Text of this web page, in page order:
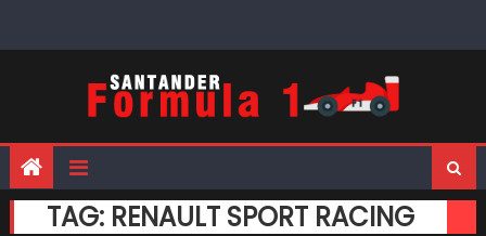
TAG: RENAULT SPORT RACING